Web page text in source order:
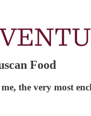
Food
the very most